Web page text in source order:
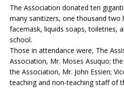
The Association donated ten
many sanitizers, one thousand two
facemask, liquids soaps, toiletries,
school.
Those in attendance were, The
Association, Mr. Moses Asuquo;
the Association, Mr. John Essien;
teaching and non-teaching staff of